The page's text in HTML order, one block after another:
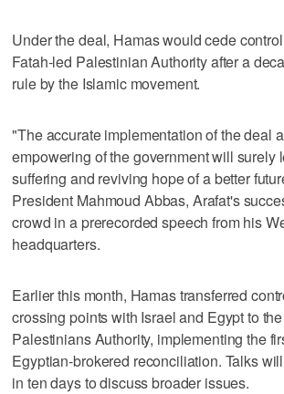
Under the deal, Hamas would cede
Fatah-led Palestinian Authority after a
rule by the Islamic movement.
"The accurate implementation of the deal
empowering of the government will surely
suffering and reviving hope of a better
President Mahmoud Abbas, Arafat's
crowd in a prerecorded speech from his
headquarters.
Earlier this month, Hamas transferred
crossing points with Israel and Egypt to
Palestinians Authority, implementing the
Egyptian-brokered reconciliation. Talks
in ten days to discuss broader issues.